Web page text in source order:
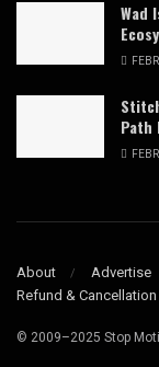
Wad
Path
About Advertise
Refund &
© 2009–2025 Stop